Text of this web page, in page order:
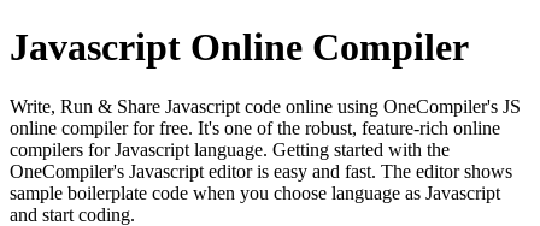
Javascript Online Compiler
Write, Run & Share Javascript code online using OneCompiler's JS
online compiler for free. It's one of the robust, feature-rich online
compilers for Javascript language. Getting started with the
OneCompiler's Javascript editor is easy and fast. The editor shows
sample boilerplate code when you choose language as Javascript
and start coding.